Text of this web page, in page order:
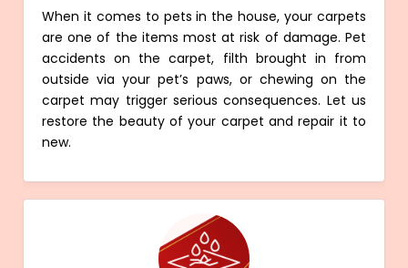
When it comes to pets in the house, your carpets
are one of the items most at risk of damage. Pet
accidents on the carpet, filth brought in from
outside via your pet’s paws, or chewing on the
carpet may trigger serious consequences. Let us
restore the beauty of your carpet and repair it to
new.